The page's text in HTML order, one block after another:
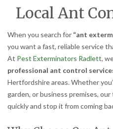
Local Ant
When you search for “ant
you want a fast, reliable service
At Pest Exterminators Radlett,
professional ant control
Hertfordshire areas. Whether
garden, or business premises,
quickly and stop it from coming